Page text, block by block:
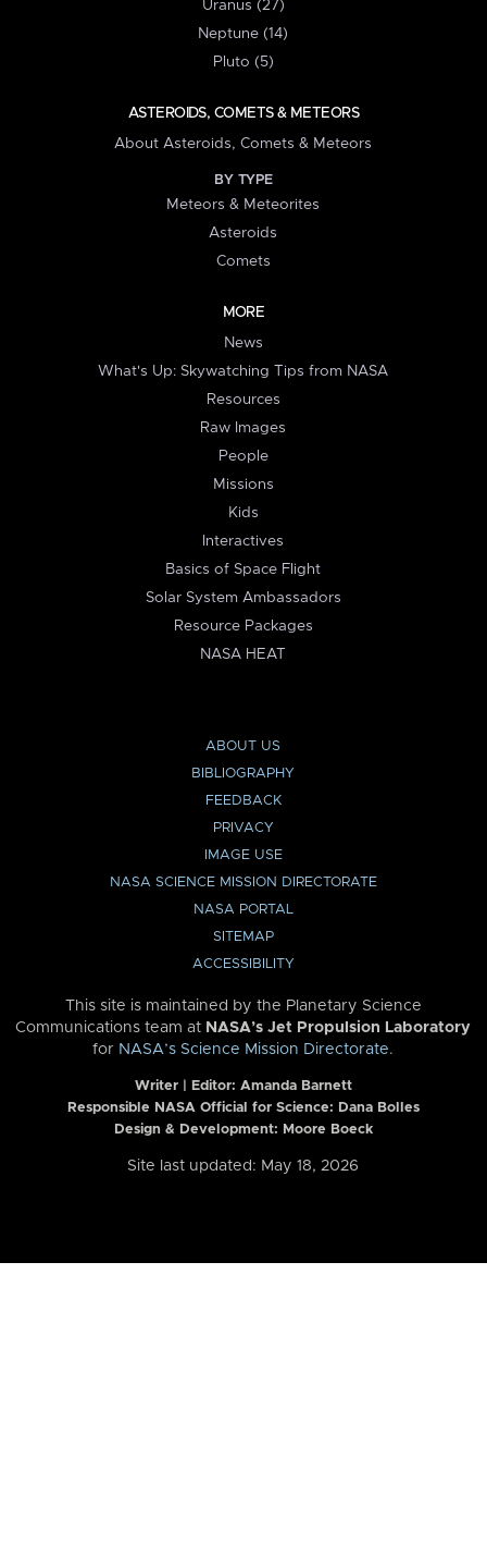
Uranus (27)
Neptune (14)
Pluto (5)
ASTEROIDS, COMETS & METEORS
About Asteroids, Comets & Meteors
BY TYPE
Meteors & Meteorites
Asteroids
Comets
MORE
News
What's Up: Skywatching Tips from NASA
Resources
Raw Images
People
Missions
Kids
Interactives
Basics of Space Flight
Solar System Ambassadors
Resource Packages
NASA HEAT
ABOUT US
BIBLIOGRAPHY
FEEDBACK
PRIVACY
IMAGE USE
NASA SCIENCE MISSION DIRECTORATE
NASA PORTAL
SITEMAP
ACCESSIBILITY
This site is maintained by the Planetary Science
Communications team at NASA’s Jet Propulsion Laboratory
for NASA’s Science Mission Directorate.
Writer | Editor: Amanda Barnett
Responsible NASA Official for Science: Dana Bolles
Design & Development: Moore Boeck
Site last updated: May 18, 2026